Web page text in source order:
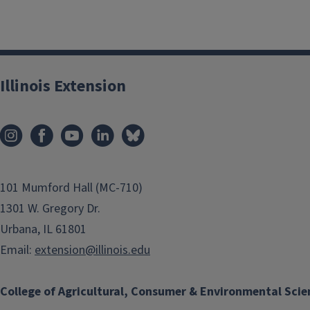
College of Agricultural, Consumer & Environmental
Illinois Extension
101 Mumford Hall (MC-710)
1301 W. Gregory Dr.
Urbana, IL 61801
Email: extension@illinois.edu